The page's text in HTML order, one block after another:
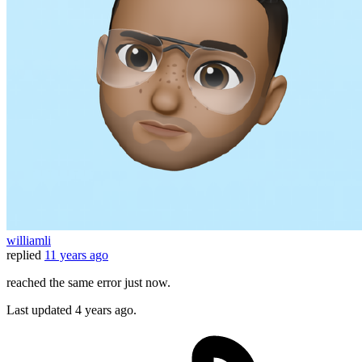
williamli
replied 11 years ago
reached the same error just now.
Last updated 4 years ago.